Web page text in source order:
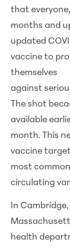
that
months and
updated
vaccine to
themselves
against
The shot
available
month. This
vaccine
most
circulating
In Cambridge,
health